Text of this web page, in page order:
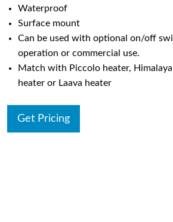
Waterproof
Surface mount
Can be used with optional on/off
operation or commercial use.
Match with Piccolo heater, Himalaya
heater or Laava heater
Get Pricing